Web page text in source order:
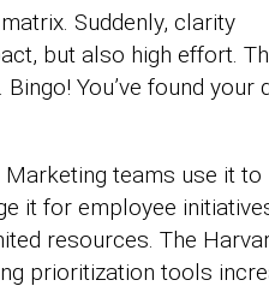
Suddenly, clarity
but also high effort.
You’ve found your
teams use it to
it for employee
resources. The
prioritization tools